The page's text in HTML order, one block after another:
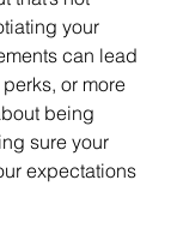
your
can lead
or more
being
sure your
expectations